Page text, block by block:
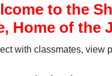
to the
Home of the
with classmates, view
YEARBOOKS